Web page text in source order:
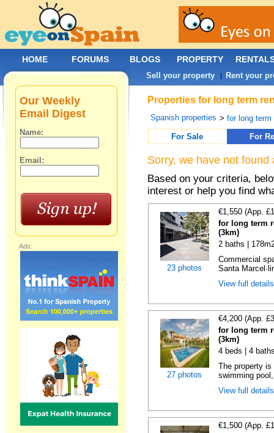
Properties for long term
Spanish properties >for long term
For Sale
For
Sorry, we have not
Based on your criteria,
interest or help you find
23 photos
€1,550 (App.
for long term
(3km)
2 baths |
Commercial
Santa
View full
27 photos
€4,200 (App.
for long term
(3km)
4 beds | 4
The property
swimming
View full
€1,500 (App.
Our Weekly
Email Digest
Name:
Email:
Ads:
HOME FORUMS BLOGS PROPERTY
Sell your property | Rent your